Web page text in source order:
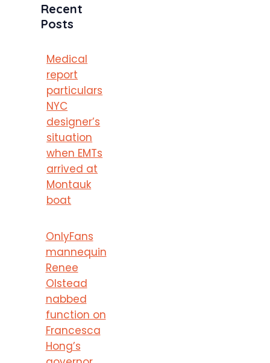
Recent
Posts
Medical
report
particulars
NYC
designer’s
situation
when EMTs
arrived at
Montauk
boat
OnlyFans
mannequin
Renee
Olstead
nabbed
function on
Francesca
Hong’s